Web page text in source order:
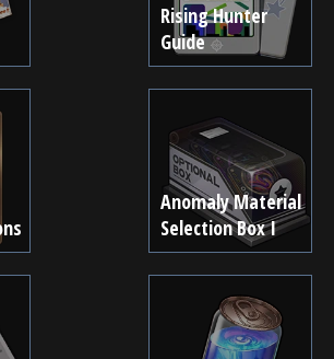
Rising Hunter
Guide
Anomaly Material
Selection Box I